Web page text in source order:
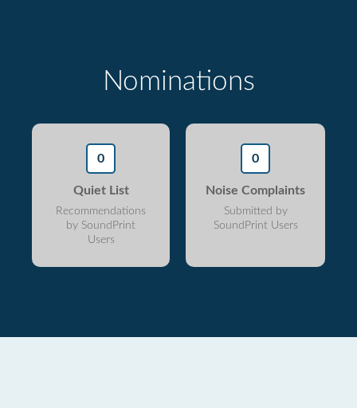
Nominations
0
Quiet List
Recommendations
by SoundPrint
Users
0
Noise Complaints
Submitted by
SoundPrint Users